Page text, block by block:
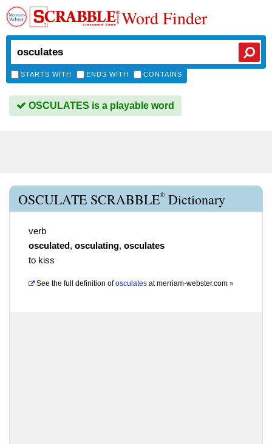
Word Finder
STARTS WITH ENDS WITH CONTAINS
OSCULATES is a playable word
OSCULATE SCRABBLE® Dictionary
verb
osculated, osculating, osculates
to kiss
See the full definition of osculates atmerriam-webster.com »